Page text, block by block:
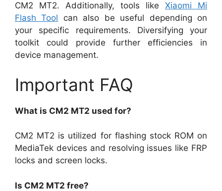
CM2 MT2. Additionally, tools like Xiaomi Mi
Flash Tool can also be useful depending on
your specific requirements. Diversifying your
toolkit could provide further efficiencies in
device management.
Important FAQ
What is CM2 MT2 used for?
CM2 MT2 is utilized for flashing stock ROM on
MediaTek devices and resolving issues like FRP
locks and screen locks.
Is CM2 MT2 free?